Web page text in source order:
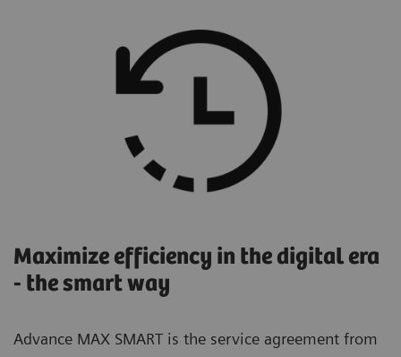
Maximize efficiency in the digital era
- the smart way
Advance MAX SMART is the service agreement from